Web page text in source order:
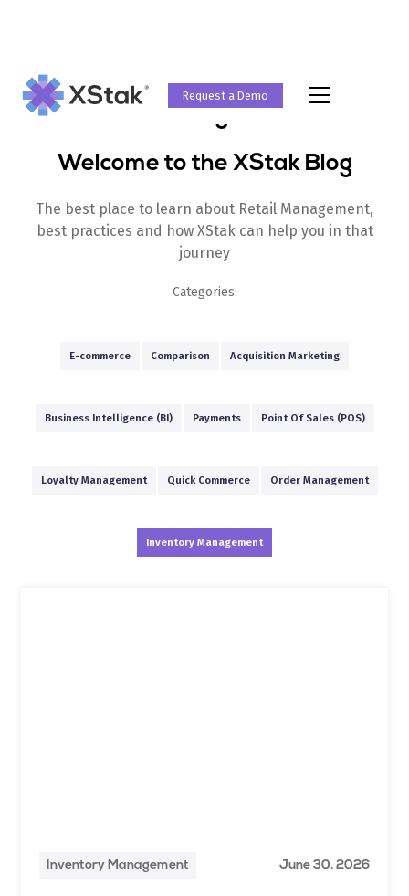
Request a Demo
Blog
Welcome to the XStak Blog
The best place to learn about Retail Management,
best practices and how XStak can help you in that
journey
Categories:
E-commerce Comparison Acquisition Marketing
Business Intelligence (BI) Payments Point Of Sales (POS)
Loyalty Management Quick Commerce Order Management
Inventory Management
Inventory Management June 30, 2026